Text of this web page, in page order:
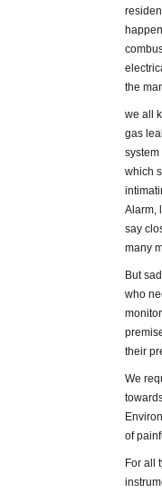
the
we all
gas
which
Alarm,
say
many
But
who
their
We
of
For all